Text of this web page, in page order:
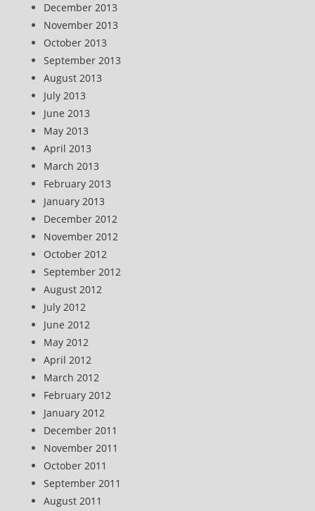
December 2013
November 2013
October 2013
September 2013
August 2013
July 2013
June 2013
May 2013
April 2013
March 2013
February 2013
January 2013
December 2012
November 2012
October 2012
September 2012
August 2012
July 2012
June 2012
May 2012
April 2012
March 2012
February 2012
January 2012
December 2011
November 2011
October 2011
September 2011
August 2011